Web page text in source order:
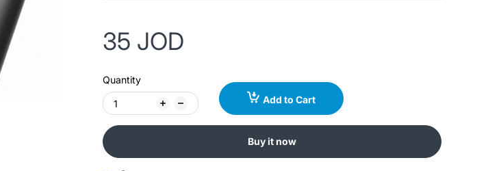
35 JOD
Quantity
Add to Cart
Buy it now